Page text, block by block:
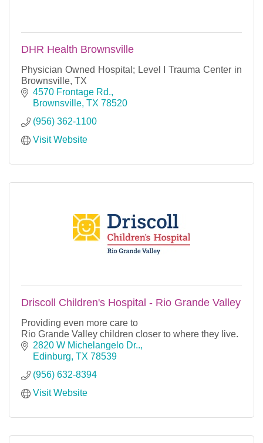
DHR Health Brownsville
Physician Owned Hospital; Level I Trauma Center in
Brownsville, TX
4570 Frontage Rd.
Brownsville TX 78520
(956) 362-1100
Visit Website
Driscoll Children's Hospital - Rio Grande Valley
Providing even more care to
Rio Grande Valley children closer to where they live.
2820 W Michelangelo Dr..
Edinburg TX 78539
(956) 632-8394
Visit Website